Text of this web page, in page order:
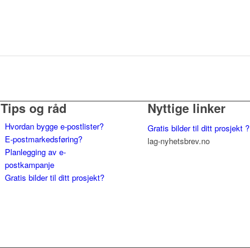
Tips og råd
Hvordan bygge e-postlister?
E-postmarkedsføring?
Planlegging av e-
postkampanje
Gratis bilder til ditt prosjekt?
Nyttige linker
Gratis bilder til ditt prosjekt ?
lag-nyhetsbrev.no